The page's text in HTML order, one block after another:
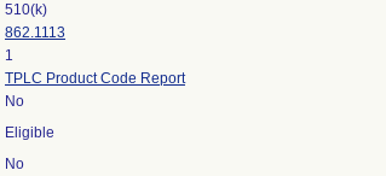
510(k)
862.1113
1
TPLC Product Code Report
No
Eligible
No